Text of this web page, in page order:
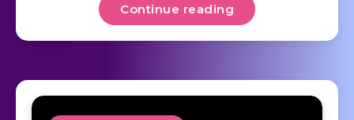
Continue reading